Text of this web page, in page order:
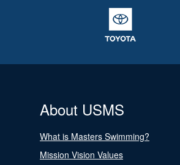
About USMS
What is Masters Swimming?
Mission Vision Values